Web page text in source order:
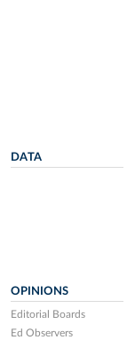
DATA
OPINIONS
Editorial Boards
Ed Observers